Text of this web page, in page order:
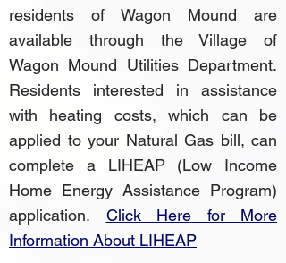
residents of Wagon Mound are
available through theVillage of
Wagon Mound Utilities Department.
Residents interested in assistance
with heating costs, which can be
applied to your Natural Gas bill, can
complete a LIHEAP (Low Income
Home Energy Assistance Program)
application. Click Here for More
Information About LIHEAP